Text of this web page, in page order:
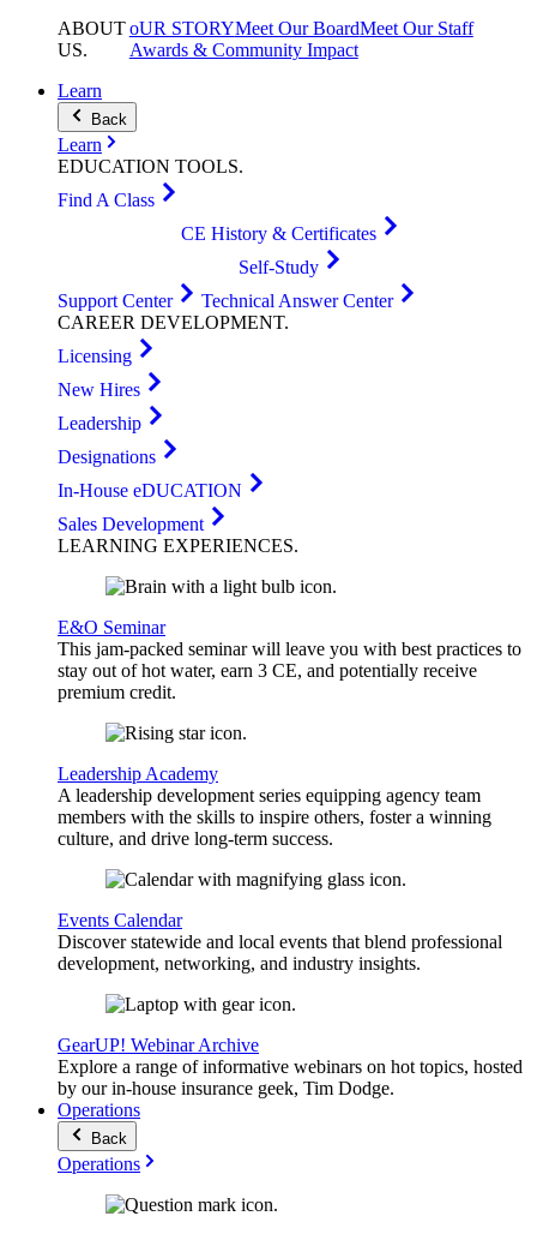
ABOUT
US.
oUR STORYMeet Our BoardMeet Our Staff
Awards & Community Impact
Learn
Back
Learn
EDUCATION TOOLS.
Find A Class
CE History & Certificates
Self-Study
Support Center
Technical Answer Center
CAREER DEVELOPMENT.
Licensing
New Hires
Leadership
Designations
In-House eDUCATION
Sales Development
LEARNING EXPERIENCES.
E&O Seminar
This jam-packed seminar will leave you with best practices to
stay out of hot water, earn 3 CE, and potentially receive
premium credit.
Leadership Academy
A leadership development series equipping agency team
members with the skills to inspire others, foster a winning
culture, and drive long-term success.
Events Calendar
Discover statewide and local events that blend professional
development, networking, and industry insights.
GearUP! Webinar Archive
Explore a range of informative webinars on hot topics, hosted
by our in-house insurance geek, Tim Dodge.
Operations
Back
Operations